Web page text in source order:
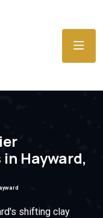
Hayward,
shifting clay